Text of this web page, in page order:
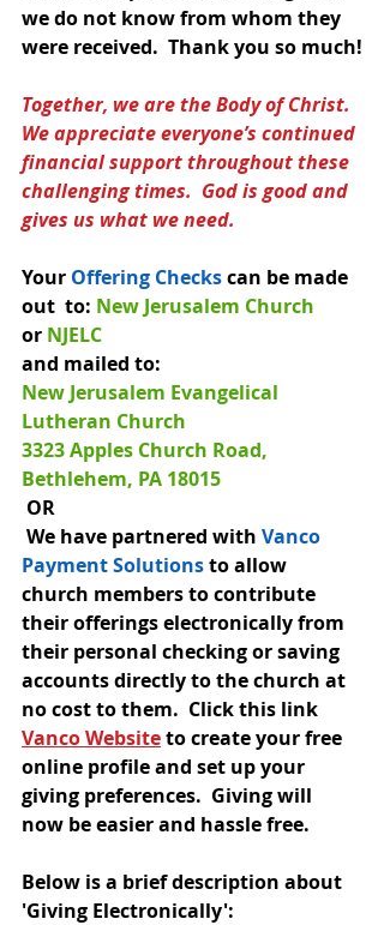
we do not know from whom they
were received.  Thank you so much!
Together, we are the Body of Christ.
We appreciate everyone’s continued
financial support throughout these
challenging times.  God is good and
gives us what we need.
Your Offering Checkscan be made
out  to: New Jerusalem Church
or NJELC
and mailed to:
New Jerusalem Evangelical
Lutheran Church
3323 Apples Church Road,
Bethlehem, PA 18015
OR
We have partnered with Vanco
Payment Solutions to allow
church members to contribute
their offerings electronically from
their personal checking or saving
accounts directly to the church at
no cost to them.  Click this link
Vanco Website to create your free
online profile and set up your
giving preferences.  Giving will
now be easier and hassle free.
Below is a brief description about
'Giving Electronically':